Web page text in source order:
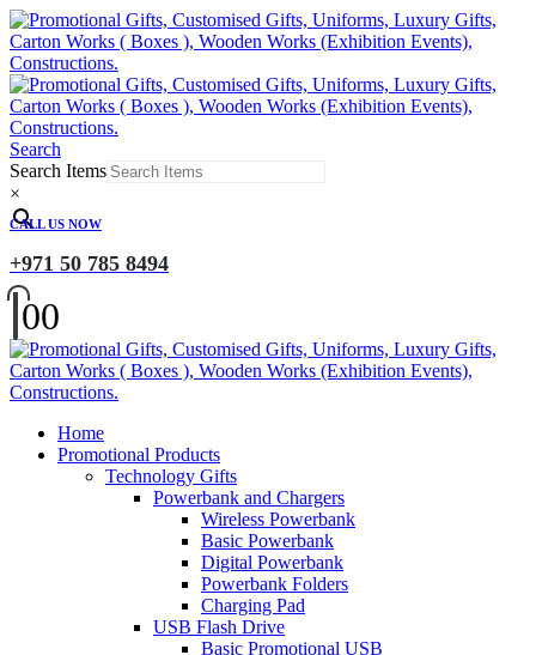
Search
Search Items
×
CALL US NOW
+971 50 785 8494
00
Home
Promotional Products
Technology Gifts
Powerbank and Chargers
Wireless Powerbank
Basic Powerbank
Digital Powerbank
Powerbank Folders
Charging Pad
USB Flash Drive
Basic Promotional USB